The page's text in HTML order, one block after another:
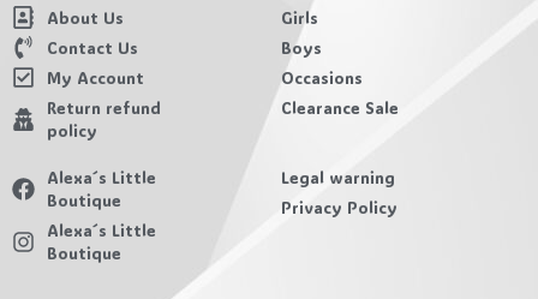
About Us
Contact Us
My Account
Return refund
policy
Girls
Boys
Occasions
Clearance Sale
Alexa´s Little
Boutique
Alexa´s Little
Boutique
Legal warning
Privacy Policy